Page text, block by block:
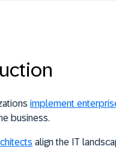
implement
business.
align the IT